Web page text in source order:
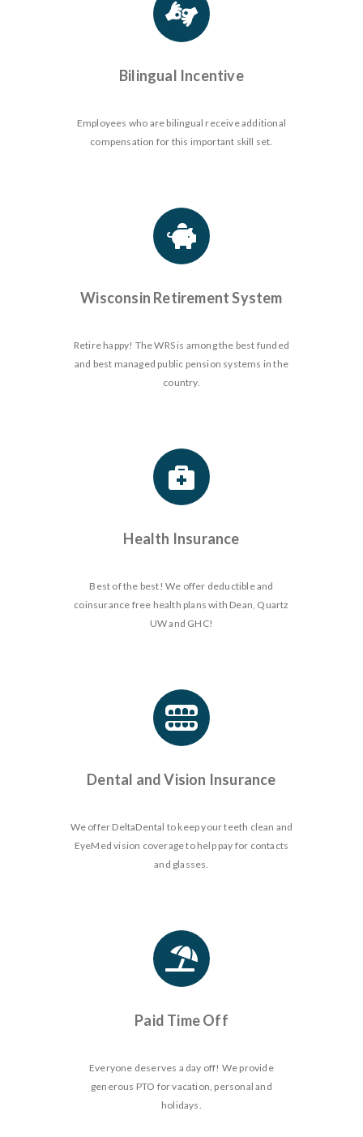
Bilingual Incentive
Employees who are bilingual receive additional
compensation for this important skill set.
Wisconsin Retirement System
Retire happy! The WRS is among the best funded
and best managed public pension systems in the
country.
Health Insurance
Best of the best! We offer deductible and
coinsurance free health plans with Dean, Quartz
UW and GHC!
Dental and Vision Insurance
We offer DeltaDental to keep your teeth clean and
EyeMed vision coverage to help pay for contacts
and glasses.
Paid Time Off
Everyone deserves a day off! We provide
generous PTO for vacation, personal and
holidays.